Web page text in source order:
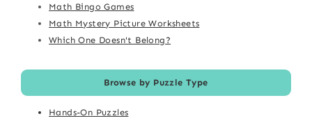
Math Bingo Games
Math Mystery Picture Worksheets
Which One Doesn't Belong?
Browse by Puzzle Type
Hands-On Puzzles